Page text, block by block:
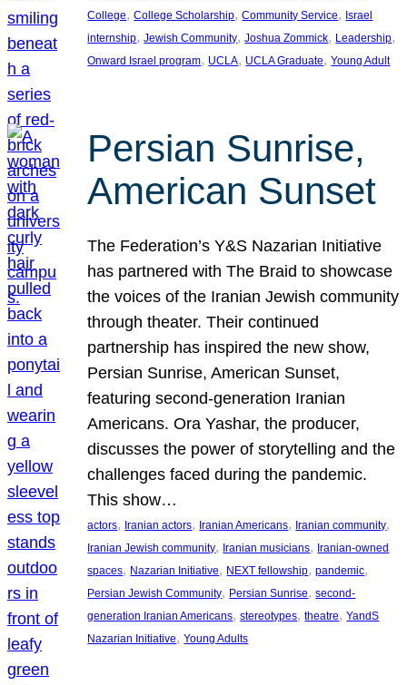
College, College Scholarship, Community Service, Israel
internship, Jewish Community, Joshua Zommick, Leadership
Onward Israel program, UCLA, UCLA Graduate, Young Adult
Persian Sunrise,
American Sunset
The Federation’s Y&S Nazarian Initiative
has partnered with The Braid to showcase
the voices of the Iranian Jewish community
through theater. Their continued
partnership has inspired the new show,
Persian Sunrise, American Sunset,
featuring second-generation Iranian
Americans. Ora Yashar, the producer,
discusses the power of storytelling and the
challenges faced during the pandemic.
This show…
actors, Iranian actors, Iranian Americans, Iranian community
Iranian Jewish community, Iranian musicians, Iranian-owned
spaces, Nazarian Initiative, NEXT fellowship, pandemic
Persian Jewish Community, Persian Sunrise, second-
generation Iranian Americans, stereotypes, theatre, YandS
Nazarian Initiative, Young Adults